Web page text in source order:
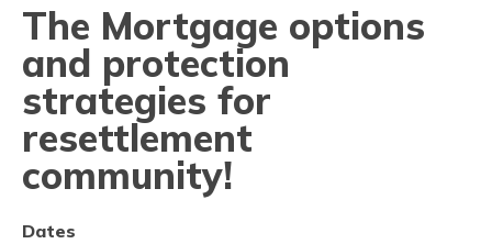
The Mortgage options
and protection
strategies for
resettlement
community!
Dates